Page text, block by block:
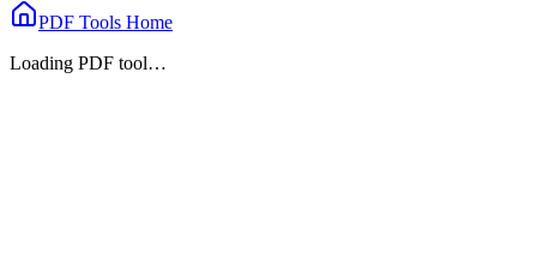
PDF Tools Home
Loading PDF tool…